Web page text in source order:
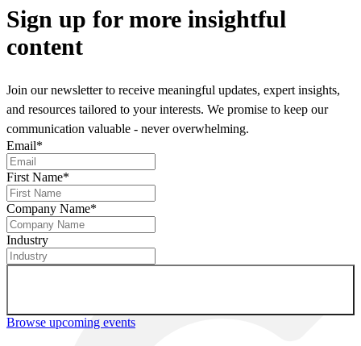
Sign up for more insightful
content
Join our newsletter to receive meaningful updates, expert insights,
and resources tailored to your interests. We promise to keep our
communication valuable - never overwhelming.
Email*
First Name*
Company Name*
Industry
Browse upcoming events